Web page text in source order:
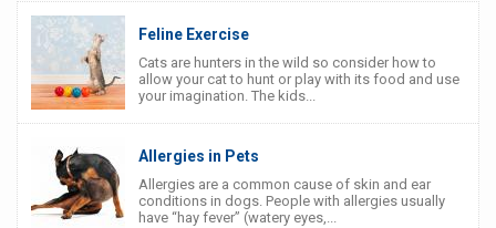
Feline Exercise
Cats are hunters in the wild so consider how to
allow your cat to hunt or play with its food and use
your imagination. The kids...
Allergies in Pets
Allergies are a common cause of skin and ear
conditions in dogs. People with allergies usually
have “hay fever” (watery eyes,...